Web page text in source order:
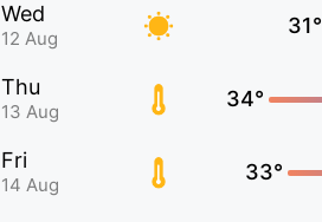
Wed
12 Aug
31°
Thu
13 Aug
34°
Fri
14 Aug
33°